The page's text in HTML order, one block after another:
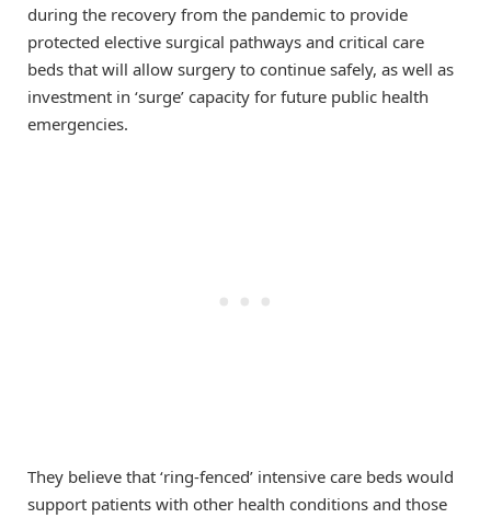
during the recovery from the pandemic to provide
protected elective surgical pathways and critical care
beds that will allow surgery to continue safely, as well as
investment in ‘surge’ capacity for future public health
emergencies.
They believe that ‘ring-fenced’ intensive care beds would
support patients with other health conditions and those